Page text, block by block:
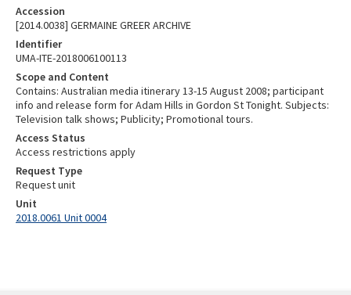
Accession
[2014.0038] GERMAINE GREER ARCHIVE
Identifier
UMA-ITE-2018006100113
Scope and Content
Contains: Australian media itinerary 13-15 August 2008; participant
info and release form for Adam Hills in Gordon St Tonight. Subjects:
Television talk shows; Publicity; Promotional tours.
Access Status
Access restrictions apply
Request Type
Request unit
Unit
2018.0061 Unit 0004